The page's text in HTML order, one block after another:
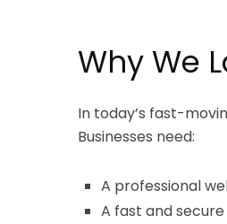
Why We
In today’s fast-
Businesses need:
A professional
A fast and